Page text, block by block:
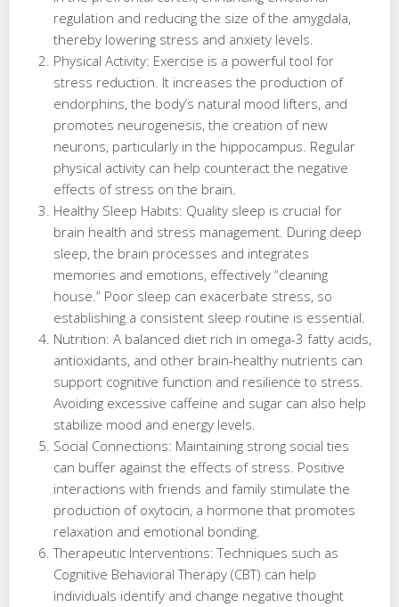
regulation and reducing the size of the amygdala,
thereby lowering stress and anxiety levels.
Physical Activity: Exercise is a powerful tool for
stress reduction. It increases the production of
endorphins, the body’s natural mood lifters, and
promotes neurogenesis, the creation of new
neurons, particularly in the hippocampus. Regular
physical activity can help counteract the negative
effects of stress on the brain.
Healthy Sleep Habits: Quality sleep is crucial for
brain health and stress management. During deep
sleep, the brain processes and integrates
memories and emotions, effectively “cleaning
house.” Poor sleep can exacerbate stress, so
establishing a consistent sleep routine is essential.
Nutrition: A balanced diet rich in omega-3 fatty acids,
antioxidants, and other brain-healthy nutrients can
support cognitive function and resilience to stress.
Avoiding excessive caffeine and sugar can also help
stabilize mood and energy levels.
Social Connections: Maintaining strong social ties
can buffer against the effects of stress. Positive
interactions with friends and family stimulate the
production of oxytocin, a hormone that promotes
relaxation and emotional bonding.
Therapeutic Interventions: Techniques such as
Cognitive Behavioral Therapy (CBT) can help
individuals identify and change negative thought